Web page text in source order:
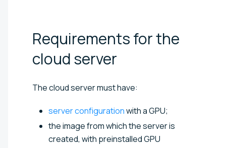
Requirements for the
cloudserver
The cloud server must have:
server configurationwith a GPU;
the image from which the server is
created, with preinstalled GPU